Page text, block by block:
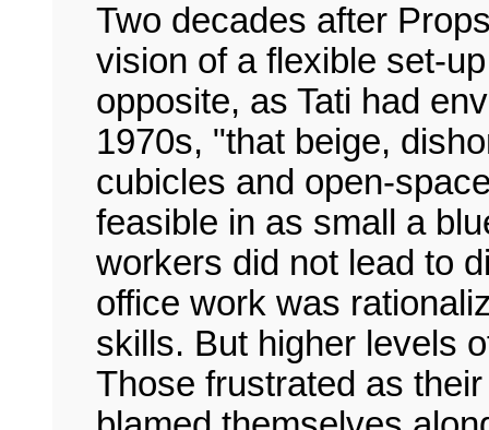
Two decades after
vision of a flexible set-
opposite, as Tati had
1970s, "that beige,
cubicles and open-
feasible in as small a
workers did not lead to
office work was
skills. But higher levels
Those frustrated as